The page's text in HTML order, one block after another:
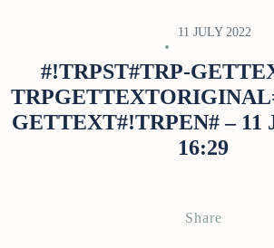
11 JULY 2022
#!TRPST#TRP-
GETTEXT#!TRPEN# – 11
16:29
Share